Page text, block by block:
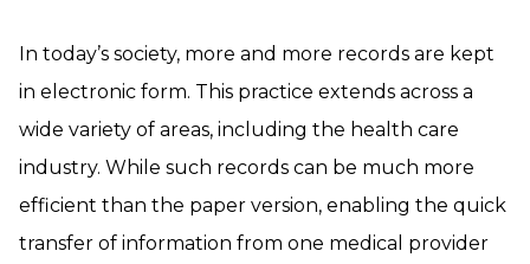
In today’s society, more and more records are kept
in electronic form. This practice extends across a
wide variety of areas, including the health care
industry. While such records can be much more
efficient than the paper version, enabling the quick
transfer of information from one medical provider